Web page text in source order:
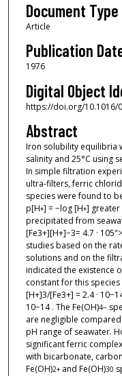
Document Type
Article
Publication
1976
Digital Object
https://doi.org/10.1016/
Abstract
Iron solubility equilibria
salinity and 25°C using
In simple filtration
ultra-filters, ferric
species were found to
p[H+] = −log [H+] greater
precipitated from
[Fe3+][H+]−3= 4.7 ·
studies based on the
solutions and on the
indicated the existence
constant for this
[H+]3/[Fe3+] = 2.4 ·
10−14 . The Fe(OH)4−
are negligible compared
pH range of seawater.
significant ferric
with bicarbonate,
Fe(OH)2+and Fe(OH)30